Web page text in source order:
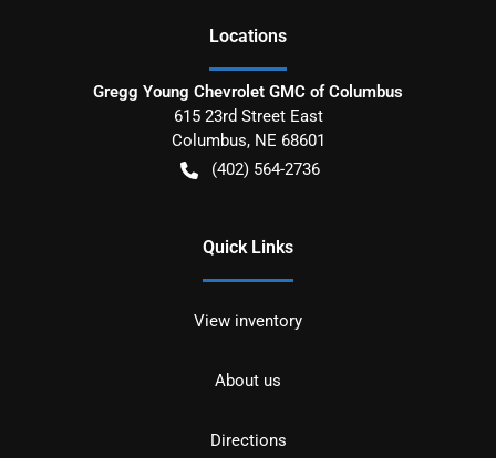
Locations
Gregg Young Chevrolet GMC of Columbus
615 23rd Street East
Columbus, NE 68601
(402) 564-2736
Quick Links
View inventory
About us
Directions